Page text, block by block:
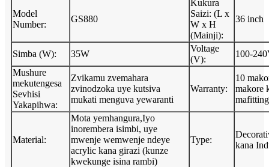
Model
Number:
GS880
Kukura
Saizi: (L x
W x H
(Mainji):
36 inch
Simba (W): 35W
Voltage
(V):
100-
Mushure
mekutengesa
Sevhisi
Yakapihwa:
Zvikamu zvemahara
zvinodzoka uye kutsiva
mukati menguva yewaranti
Warranty:
10
makore
Material:
Mota yemhangura,Iyo
inorembera isimbi, uye
mwenje wemwenje ndeye
acrylic kana girazi (kunze
kwekunge isina rambi)
Type:
kana